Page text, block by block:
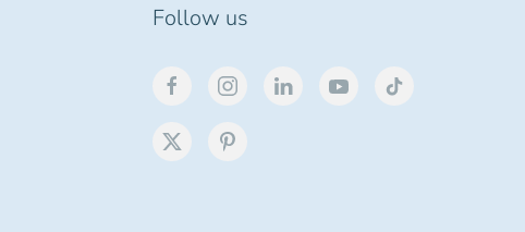
Follow us